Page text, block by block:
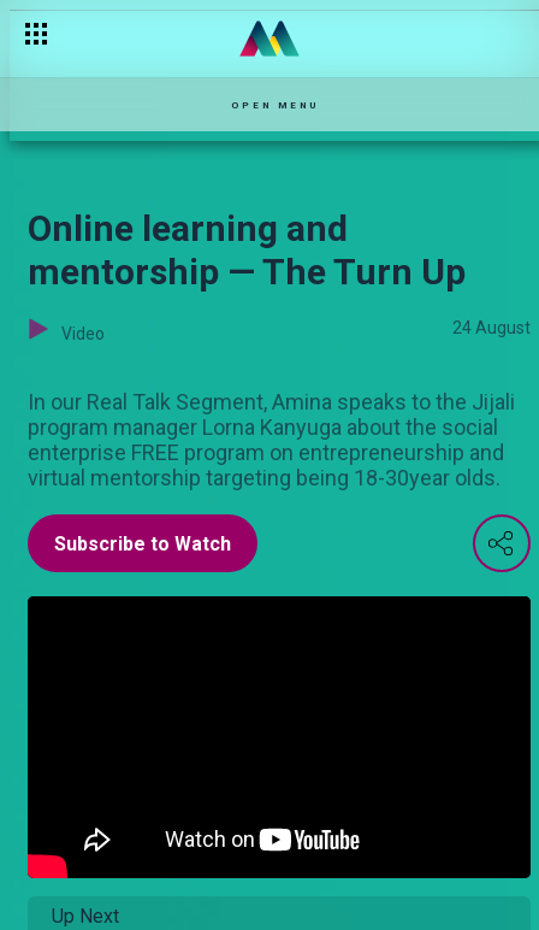
OPEN MENU
Online learning and
mentorship — The Turn Up
Video 24 August
In our Real Talk Segment, Amina speaks to the Jijali
program manager Lorna Kanyuga about the social
enterprise FREE program on entrepreneurship and
virtual mentorship targeting being 18-30year olds.
Subscribe to Watch
Up Next